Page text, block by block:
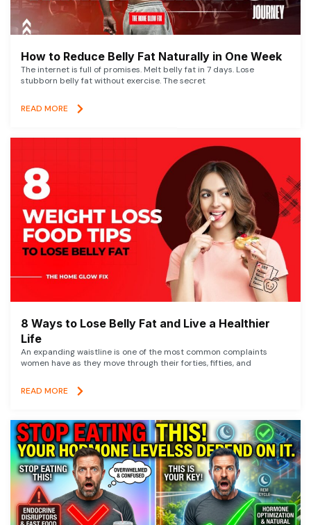
How to Reduce Belly Fat Naturally in One Week
The internet is full of promises. Melt belly fat in 7 days. Lose
stubborn belly fat without exercise. The secret
READ MORE
8 Ways to Lose Belly Fat and Live a Healthier
Life
An expanding waistline is one of the most common complaints
women have as they move through their forties, fifties, and
READ MORE